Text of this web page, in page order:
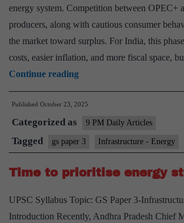
energy system. Competition between OPEC+
producers, along with cautious consumer
the market toward surplus. For India, this
costs, easier inflation, and more fiscal space,
Continue readingThe
tailwinds
from
lower
global
oil
prices
Published October 23, 2025
Categorized as 9 PM Daily Articles
Tagged gs paper 3 Infrastructure - Energy
Time to prioritise energy
UPSC Syllabus Topic: GS Paper 3-
Introduction Recently, Andhra Pradesh Chief